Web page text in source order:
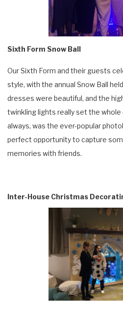
Sixth Form Snow Ball
Our Sixth Form and their guests
style, with the annual Snow Ball
dresses were beautiful, and the
twinkling lights really set the
always, was the ever-popular
perfect opportunity to capture
memories with friends.
Inter-House Christmas